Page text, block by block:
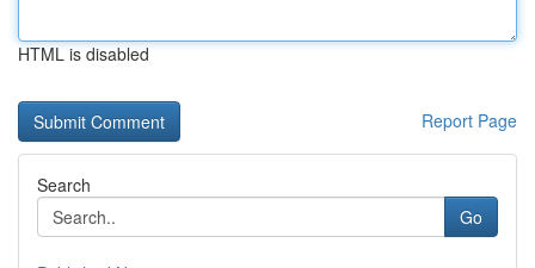
HTML is disabled
Report Page
Search
Go